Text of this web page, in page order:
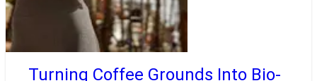
Turning Coffee Grounds Into Bio-